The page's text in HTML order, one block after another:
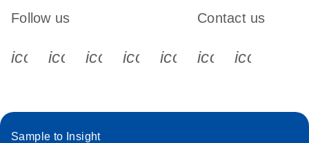
Follow us
icon_0340_cc_gen_x-s
icon_0066_linkedin-s
icon_0064_facebook-s
icon_0065_instagram-s
Contact us
Sample to Insight